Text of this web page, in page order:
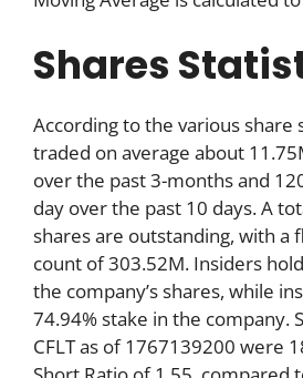
Shares
According to the various share
traded on average about
over the past 3-months and
day over the past 10 days. A
shares are outstanding, with a
count of 303.52M. Insiders
the company’s shares, while
74.94% stake in the company.
CFLT as of 1767139200 were